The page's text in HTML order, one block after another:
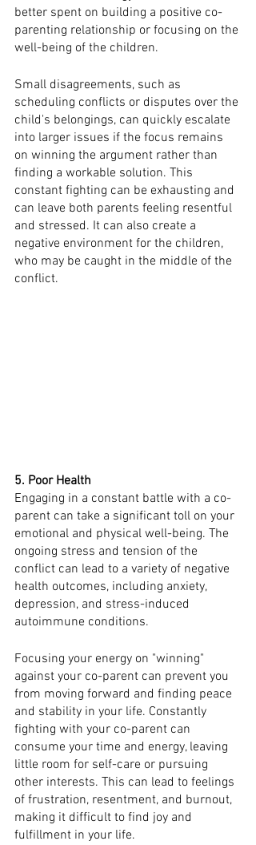
better spent on building a positive co-
parenting relationship or focusing on the
well-being of the children.
Small disagreements, such as
scheduling conflicts or disputes over the
child's belongings, can quickly escalate
into larger issues if the focus remains
on winning the argument rather than
finding a workable solution. This
constant fighting can be exhausting and
can leave both parents feeling resentful
and stressed. It can also create a
negative environment for the children,
who may be caught in the middle of the
conflict.
5. Poor Health
Engaging in a constant battle with a co-
parent can take a significant toll on your
emotional and physical well-being. The
ongoing stress and tension of the
conflict can lead to a variety of negative
health outcomes, including anxiety,
depression, and stress-induced
autoimmune conditions.
Focusing your energy on "winning"
against your co-parent can prevent you
from moving forward and finding peace
and stability in your life. Constantly
fighting with your co-parent can
consume your time and energy, leaving
little room for self-care or pursuing
other interests. This can lead to feelings
of frustration, resentment, and burnout,
making it difficult to find joy and
fulfillment in your life.